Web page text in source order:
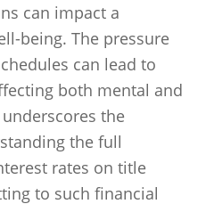
can impact a
being. The pressure
can lead to
both mental and
the
the full
rates on title
to such financial